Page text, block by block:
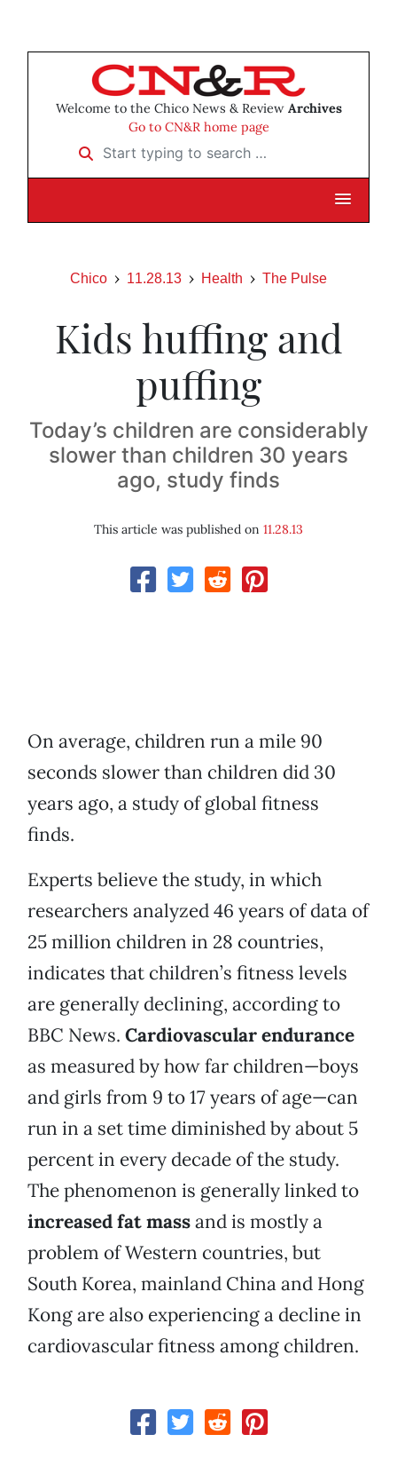
Welcome to the Chico News & Review Archives
Go to CN&R home page
Start typing to search …
Chico 11.28.13 Health The Pulse
Kids huffing and
puffing
Today’s children are considerably
slower than children 30 years
ago, study finds
This article was published on 11.28.13
On average, children run a mile 90
seconds slower than children did 30
years ago, a study of global fitness
finds.
Experts believe the study, in which
researchers analyzed 46 years of data of
25 million children in 28 countries,
indicates that children’s fitness levels
are generally declining, according to
BBC News. Cardiovascular endurance
as measured by how far children—boys
and girls from 9 to 17 years of age—can
run in a set time diminished by about 5
percent in every decade of the study.
The phenomenon is generally linked to
increasedfat massand is mostly a
problem of Western countries, but
South Korea, mainland China and Hong
Kong are also experiencing a decline in
cardiovascular fitness among children.